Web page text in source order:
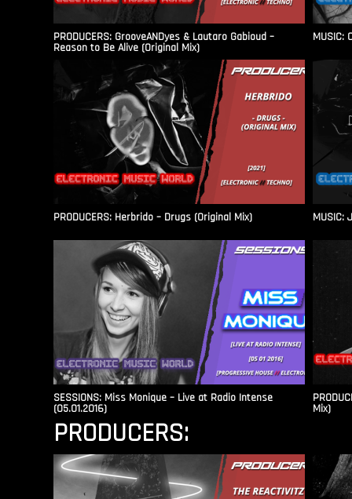
PRODUCERS: GrooveANDyes & Lautaro Gabioud –
Reason to Be Alive (Original Mix)
MUSIC:
PRODUCERS: Herbrido – Drugs (Original Mix) MUSIC:
SESSIONS: Miss Monique – Live at Radio Intense​
(05.01.2016) Mix)
PRODUCERS: